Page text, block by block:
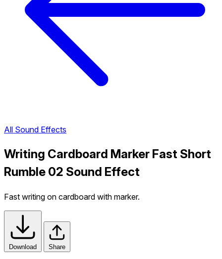
All Sound Effects
Writing Cardboard Marker Fast Short
Rumble 02 Sound Effect
Fast writing on cardboard with marker.
Download Share